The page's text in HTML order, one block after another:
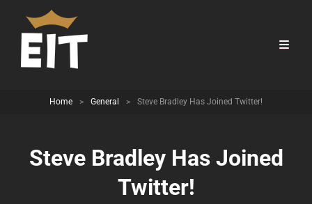
Home > General > Steve Bradley Has Joined Twitter!
Steve Bradley Has Joined
Twitter!